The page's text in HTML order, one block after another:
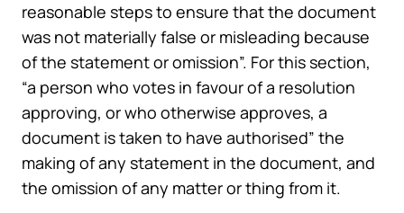
reasonable steps to ensure that the document
was not materially false or misleading because
of the statement or omission”. For this section,
“a person who votes in favour of a resolution
approving, or who otherwise approves, a
document is taken to have authorised” the
making of any statement in the document, and
the omission of any matter or thing from it.